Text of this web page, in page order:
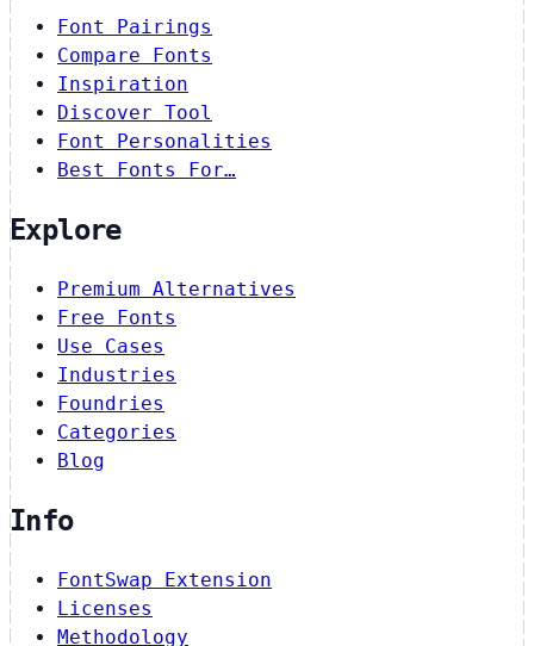
Font Pairings
Compare Fonts
Inspiration
Discover Tool
Font Personalities
Best Fonts For…
Explore
Premium Alternatives
Free Fonts
Use Cases
Industries
Foundries
Categories
Blog
Info
FontSwap Extension
Licenses
Methodology